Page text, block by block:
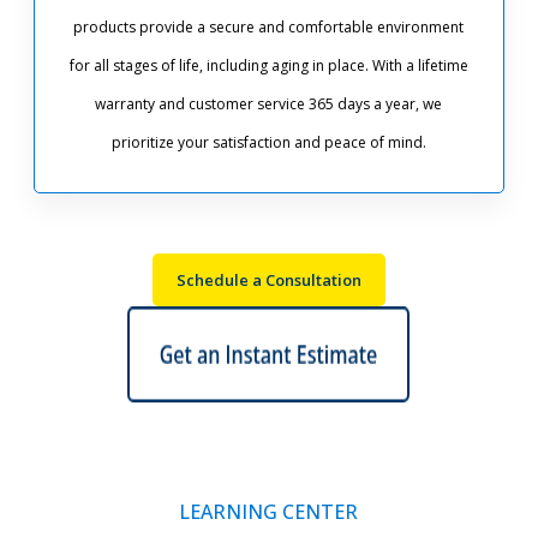
products provide a secure and comfortable environment
for all stages of life, including aging in place. With a lifetime
warranty and customer service 365 days a year, we
prioritize your satisfaction and peace of mind.
Schedule a Consultation
LEARNING CENTER